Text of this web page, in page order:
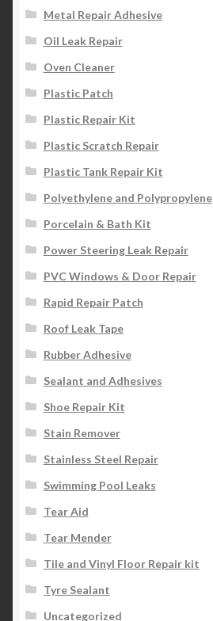
Metal Repair Adhesive
Oil Leak Repair
Oven Cleaner
Plastic Patch
Plastic Repair Kit
Plastic Scratch Repair
Plastic Tank Repair Kit
Polyethylene and Polypropylene
Porcelain & Bath Kit
Power Steering Leak Repair
PVC Windows & Door Repair
Rapid Repair Patch
Roof Leak Tape
Rubber Adhesive
Sealant and Adhesives
Shoe Repair Kit
Stain Remover
Stainless Steel Repair
Swimming Pool Leaks
Tear Aid
Tear Mender
Tile and Vinyl Floor Repair kit
Tyre Sealant
Uncategorized